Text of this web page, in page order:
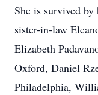
She is survived
sister-in-law
Elizabeth
Oxford, Daniel
Philadelphia,